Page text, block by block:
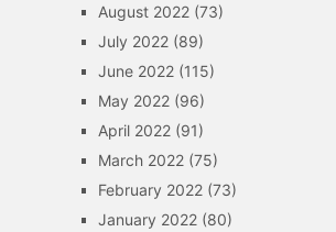
August 2022(73)
July 2022(89)
June 2022(115)
May 2022(96)
April 2022(91)
March 2022(75)
February 2022(73)
January 2022(80)